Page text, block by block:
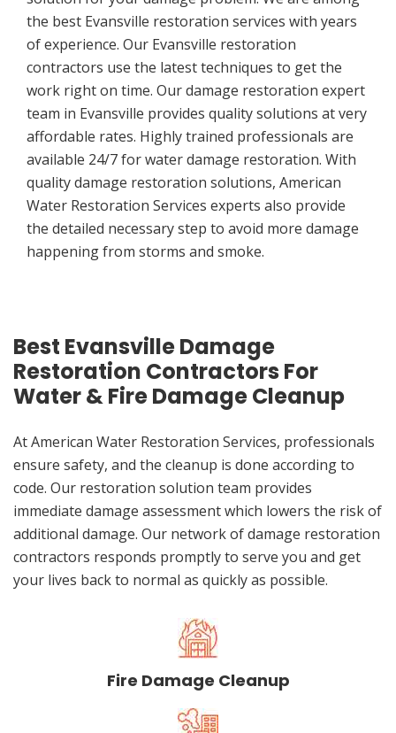
the best Evansville restoration services with years
of experience. Our Evansville restoration
contractors use the latest techniques to get the
work right on time. Our damage restoration expert
team in Evansville provides quality solutions at very
affordable rates. Highly trained professionals are
available 24/7 for water damage restoration. With
quality damage restoration solutions, American
Water Restoration Services experts also provide
the detailed necessary step to avoid more damage
happening from storms and smoke.
Best Evansville Damage
Restoration Contractors For
Water & Fire Damage Cleanup
At American Water Restoration Services, professionals
ensure safety, and the cleanup is done according to
code. Our restoration solution team provides
immediate damage assessment which lowers the risk of
additional damage. Our network of damage restoration
contractors responds promptly to serve you and get
your lives back to normal as quickly as possible.
Fire Damage Cleanup